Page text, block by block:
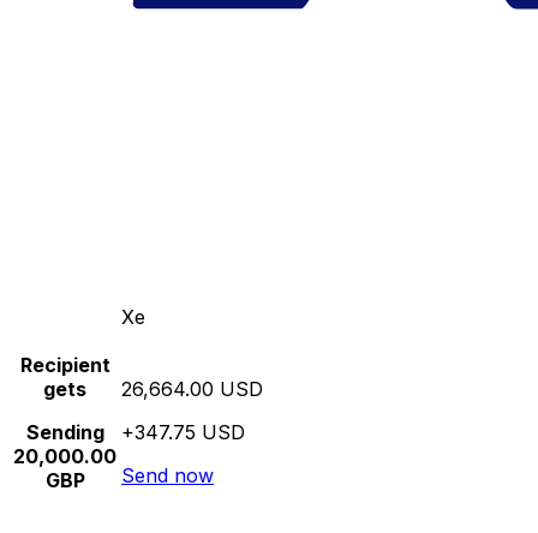
Xe
Recipient
gets
Sending
20,000.00
GBP
26,664.00 USD
+347.75 USD
Send now